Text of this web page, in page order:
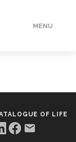
MENU
OF LIFE